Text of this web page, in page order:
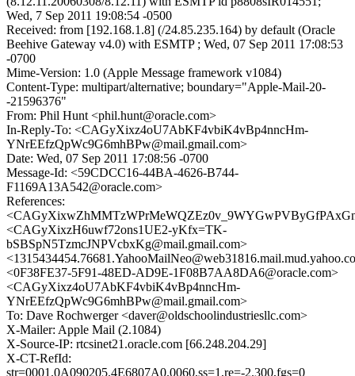
Wed, 7 Sep 2011 19:08:54 -0500
Received: from [192.168.1.8] (/24.85.235.164) by default (Oracle
Beehive Gateway v4.0) with ESMTP ; Wed, 07 Sep 2011 17:08:53
-0700
Mime-Version: 1.0 (Apple Message framework v1084)
Content-Type: multipart/alternative; boundary="Apple-Mail-20-
-21596376"
From: Phil Hunt <phil.hunt@oracle.com>
In-Reply-To: <CAGyXixz4oU7AbKF4vbiK4vBp4nncHm-
YNrEEfzQpWc9G6mhBPw@mail.gmail.com>
Date: Wed, 07 Sep 2011 17:08:56 -0700
Message-Id: <59CDCC16-44BA-4626-B744-
F1169A13A542@oracle.com>
References:
<CAGyXixzH6uwf72ons1UE2-yKfx=TK-
bSBSpN5TzmcJNPVcbxKg@mail.gmail.com>
<0F38FE37-5F91-48ED-AD9E-1F08B7AA8DA6@oracle.com>
<CAGyXixz4oU7AbKF4vbiK4vBp4nncHm-
YNrEEfzQpWc9G6mhBPw@mail.gmail.com>
To: Dave Rochwerger <daver@oldschoolindustriesllc.com>
X-Mailer: Apple Mail (2.1084)
X-Source-IP: rtcsinet21.oracle.com [66.248.204.29]
X-CT-RefId:
str=0001.0A090205.4E6807A0.0060,ss=1,re=-2.300,fgs=0